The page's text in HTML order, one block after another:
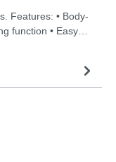
Features: • Body-
function • Easy…